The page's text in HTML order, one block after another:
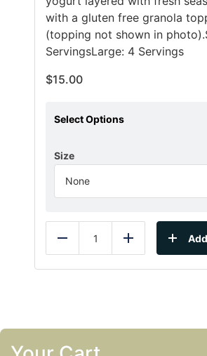
with a gluten free granola
(topping not shown in
ServingsLarge: 4 Servings
$15.00
Select Options
Size
Reduce Add